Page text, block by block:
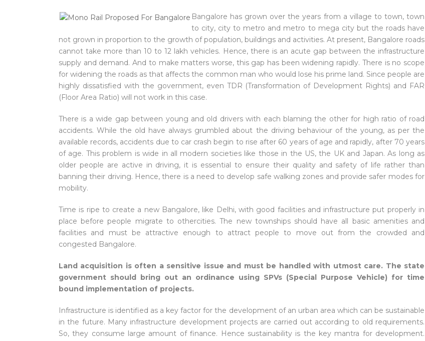
Bangalore has grown over the years from a village to town, town
to city, city to metro and metro to mega city but the roads have
not grown in proportion to the growth of population, buildings and activities. At present, Bangalore roads
cannot take more than 10 to 12 lakh vehicles. Hence, there is an acute gap between the infrastructure
supply and demand. And to make matters worse, this gap has been widening rapidly. There is no scope
for widening the roads as that affects the common man who would lose his prime land. Since people are
highly dissatisfied with the government, even TDR (Transformation of Development Rights) and FAR
(Floor Area Ratio) will not work in this case.
There is a wide gap between young and old drivers with each blaming the other for high ratio of road
accidents. While the old have always grumbled about the driving behaviour of the young, as per the
available records, accidents due to car crash begin to rise after 60 years of age and rapidly, after 70 years
of age. This problem is wide in all modern societies like those in the US, the UK and Japan. As long as
older people are active in driving, it is essential to ensure their quality and safety of life rather than
banning their driving. Hence, there is a need to develop safe walking zones and provide safer modes for
mobility.
Time is ripe to create a new Bangalore, like Delhi, with good facilities and infrastructure put properly in
place before people migrate to othercities. The new townships should have all basic amenities and
facilities and must be attractive enough to attract people to move out from the crowded and
congested Bangalore.
Land acquisition is often a sensitive issue and must be handled with utmost care. The state
government should bring out an ordinance using SPVs (Special Purpose Vehicle) for time
bound implementation of projects.
Infrastructure is identified as a key factor for the development of an urban area which can be sustainable
in the future. Many infrastructure development projects are carried out according to old requirements.
So, they consume large amount of finance. Hence sustainability is the key mantra for development.